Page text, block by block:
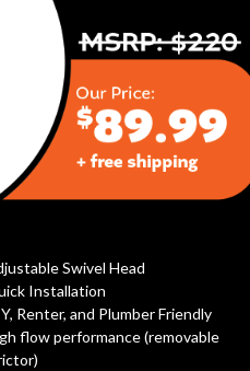
Swivel Head
Installation
Renter, and Plumber Friendly
flow performance (removable